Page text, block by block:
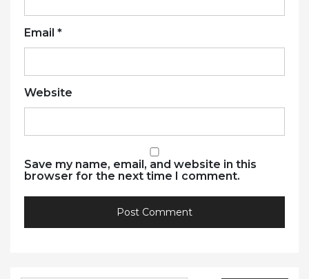
Email *
Website
Save my name, email, and website in this
browser for the next time I comment.